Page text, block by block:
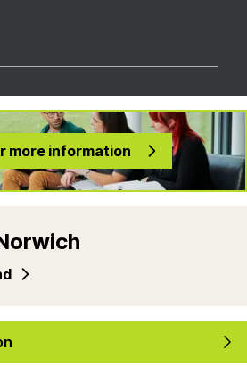
more information